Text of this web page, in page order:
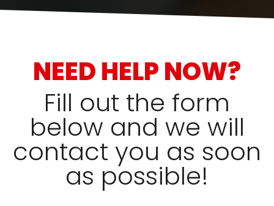
NEED HELP NOW?
Fill out the form
below and we will
contact you as soon
as possible!